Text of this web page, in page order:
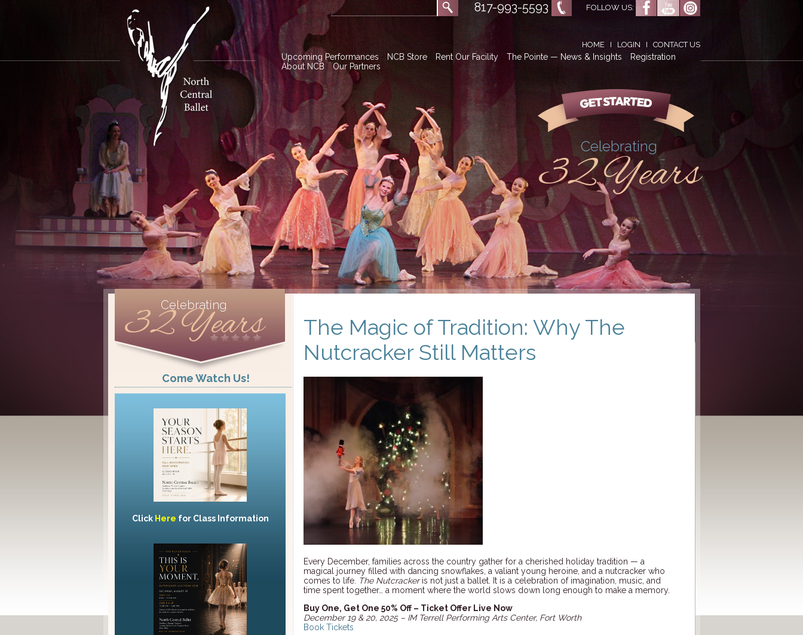
FOLLOW US:
817-993-5593
HOMEI LOGIN I CONTACT US
Upcoming Performances NCB Store Rent Our Facility The Pointe — News & Insights
Registration
About NCB
Our Partners
Celebrating
32 Years
Celebrating
32 Years
Come Watch Us!
Click Here for Class Information
The Magic of Tradition: Why The
Nutcracker Still Matters
Every December, families across the country gather for a cherished holiday tradition — a
magical journey filled with dancing snowflakes, a valiant young heroine, and a nutcracker who
comes to life. The Nutcrackeris not just a ballet. It is a celebration of imagination, music, and
time spent together… a moment where the world slows down long enough to make a memory.
Buy One, Get One 50% Off – Ticket Offer Live Now
December 19 & 20, 2025 – IM Terrell Performing Arts Center, Fort Worth
Book Tickets